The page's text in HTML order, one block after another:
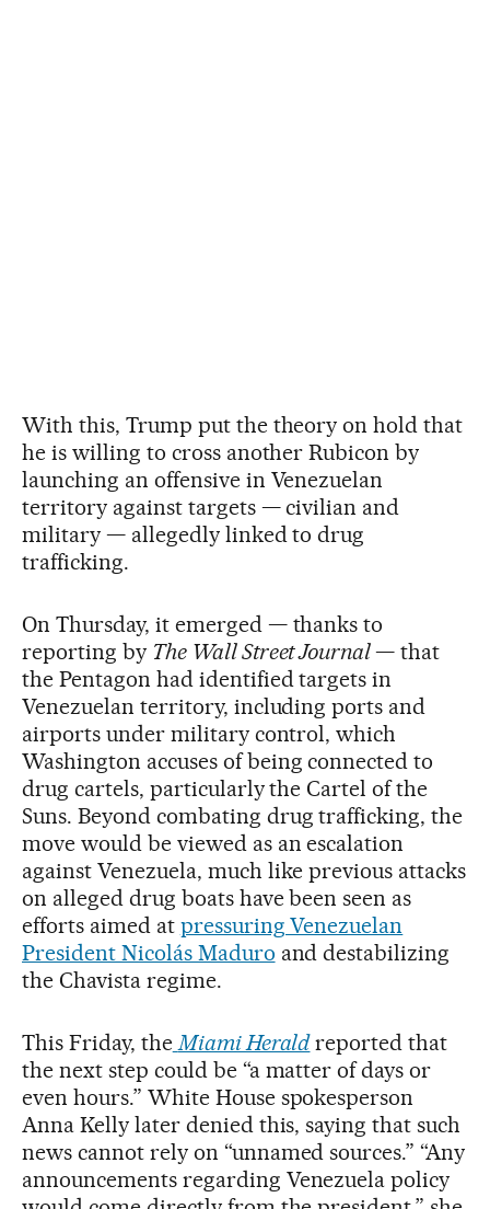
With this, Trump put the theory on hold that
he is willing to cross another Rubicon by
launching an offensive in Venezuelan
territory against targets — civilian and
military — allegedly linked to drug
trafficking.
On Thursday, it emerged — thanks to
reporting by The Wall Street Journal— that
the Pentagon had identified targets in
Venezuelan territory, including ports and
airports under military control, which
Washington accuses of being connected to
drug cartels, particularly the Cartel of the
Suns. Beyond combating drug trafficking, the
move would be viewed as an escalation
against Venezuela, much like previous attacks
on alleged drug boats have been seen as
efforts aimed at pressuring Venezuelan
President Nicolás Maduro and destabilizing
the Chavista regime.
This Friday, the Miami Heraldreported that
the next step could be “a matter of days or
even hours.” White House spokesperson
Anna Kelly later denied this, saying that such
news cannot rely on “unnamed sources.” “Any
announcements regarding Venezuela policy